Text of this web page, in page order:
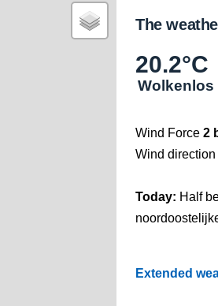
The
20.2°C
Wolkenlos
Wind Force 2
Wind direction
Today: Half
Extended